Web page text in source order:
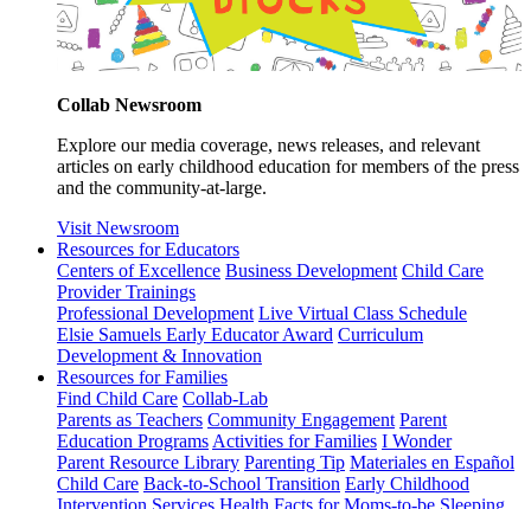
Collab Newsroom
Explore our media coverage, news releases, and relevant
articles on early childhood education for members of the press
and the community-at-large.
Visit Newsroom
Resources for Educators
Centers of Excellence Business Development Child Care
Provider Trainings
Professional Development Live Virtual Class Schedule
Elsie Samuels Early Educator Award Curriculum
Development & Innovation
Resources for Families
Find Child Care Collab-Lab
Parents as Teachers Community Engagement Parent
Education Programs Activities for Families I Wonder
Parent Resource Library Parenting Tip Materiales en Español
Child Care Back-to-School Transition Early Childhood
Intervention Services Health Facts for Moms-to-be Sleeping